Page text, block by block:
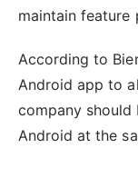
maintain
According to
Android app to
company should
Android at the